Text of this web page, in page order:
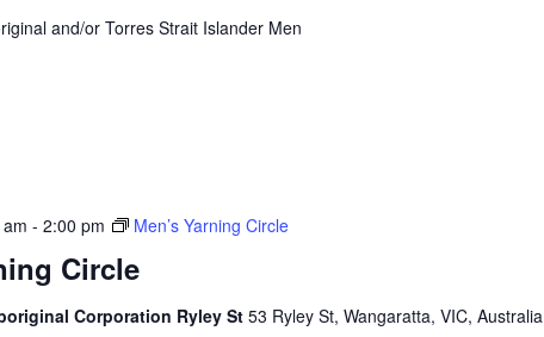
and/or Torres Strait Islander Men
Circle
- 2:00 pm Men’s Yarning Circle
Corporation Ryley St 53 Ryley St, Wangaratta, VIC, Australia